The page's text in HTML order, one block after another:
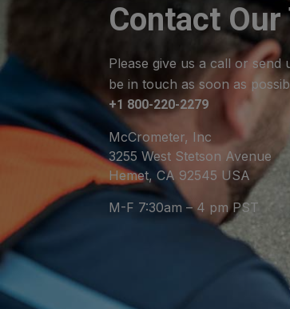
Contact Our
Please give us a call or send
be in touch as soon as
+1 800-220-2279
McCrometer, Inc
3255 West Stetson Avenue
Hemet, CA 92545 USA
M-F 7:30am – 4 pm PST